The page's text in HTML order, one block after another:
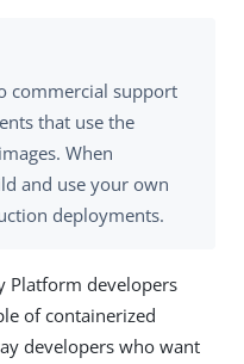
commercial support
that use the
When
and use your own
deployments.
Platform developers
of containerized
developers who want